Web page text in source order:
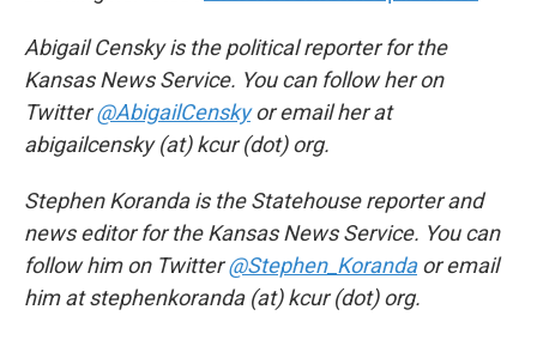
Abigail Censky is the political reporter for the
Kansas News Service. You can follow her on
Twitter@AbigailCenskyor email her at
abigailcensky (at) kcur (dot) org.
Stephen Koranda is the Statehouse reporter and
news editor for the Kansas News Service. You can
follow him on Twitter@Stephen_Korandaor email
him at stephenkoranda (at) kcur (dot) org.